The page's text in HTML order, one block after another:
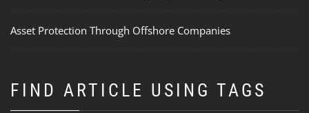
Asset Protection Through Offshore Companies
FIND ARTICLE USING TAGS